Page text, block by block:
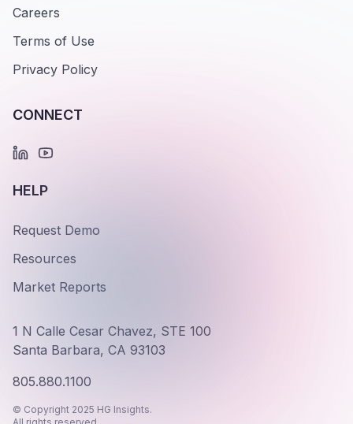
Careers
Terms of Use
Privacy Policy
CONNECT
HELP
Request Demo
Resources
Market Reports
1 N Calle Cesar Chavez, STE 100
Santa Barbara, CA 93103
805.880.1100
© Copyright 2025 HG Insights.